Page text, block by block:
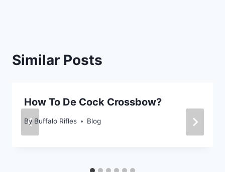
Similar Posts
How To De Cock Crossbow?
By Buffalo Rifles Blog